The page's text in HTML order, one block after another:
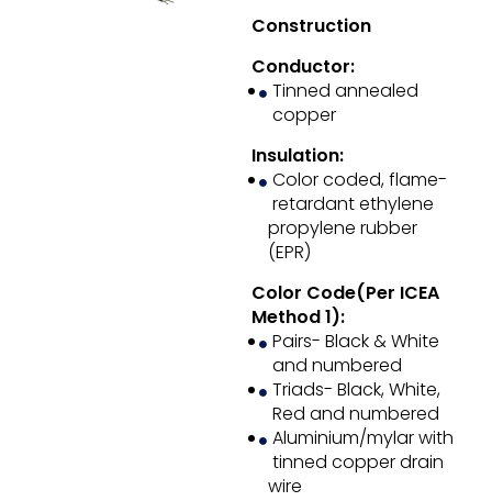
Construction
Conductor:
Tinned annealed
copper
Insulation:
Color coded, flame-
retardant ethylene
propylene rubber
(EPR)
Color Code(Per ICEA
Method 1):
Pairs- Black & White
and numbered
Triads- Black, White,
Red and numbered
Aluminium/mylar with
tinned copper drain
wire